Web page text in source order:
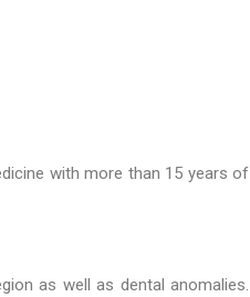
with more than 15 years of
as well as dental anomalies.